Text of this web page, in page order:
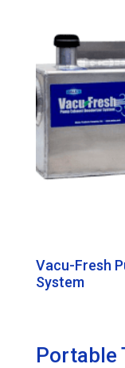
Vacu-Fresh
System
Portable